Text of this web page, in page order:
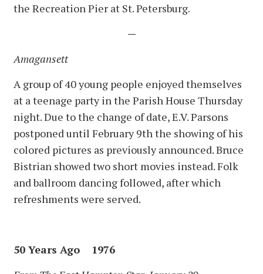
the Recreation Pier at St. Petersburg.
—
Amagansett
A group of 40 young people enjoyed themselves
at a teenage party in the Parish House Thursday
night. Due to the change of date, E.V. Parsons
postponed until February 9th the showing of his
colored pictures as previously announced. Bruce
Bistrian showed two short movies instead. Folk
and ballroom dancing followed, after which
refreshments were served.
50 Years Ago 1976